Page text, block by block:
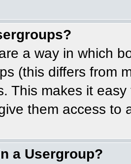
a way in which
(this differs from
This makes it
them access to
a Usergroup?